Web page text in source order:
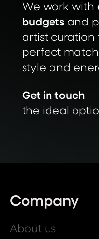
We work with
budgetsand
artist curation
perfect match
style and
Get in touch—
the ideal
Company
About us